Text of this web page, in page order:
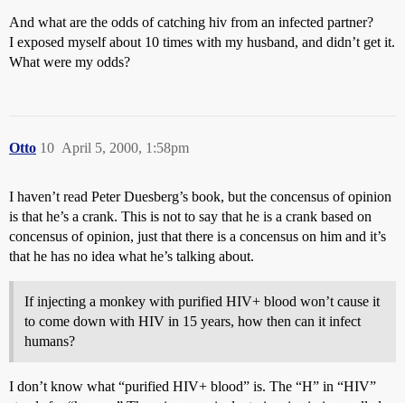
And what are the odds of catching hiv from an infected partner?
I exposed myself about 10 times with my husband, and didn’t get it.
What were my odds?
Otto April 5, 2000, 1:58pm
10
I haven’t read Peter Duesberg’s book, but the concensus of opinion
is that he’s a crank. This is not to say that he is a crank based on
concensus of opinion, just that there is a concensus on him and it’s
that he has no idea what he’s talking about.
If injecting a monkey with purified HIV+ blood won’t cause it
to come down with HIV in 15 years, how then can it infect
humans?
I don’t know what “purified HIV+ blood” is. The “H” in “HIV”